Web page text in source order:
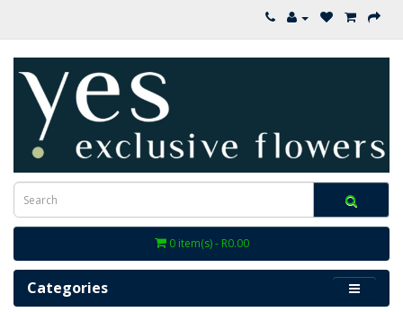
0 item(s) - R0.00
Categories